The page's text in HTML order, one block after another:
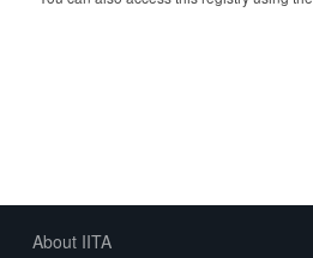
About IITA